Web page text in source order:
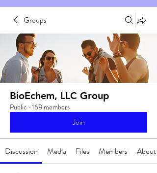
Groups
BioEchem, LLC Group
Public · 168 members
Join
Discussion Media Files Members About